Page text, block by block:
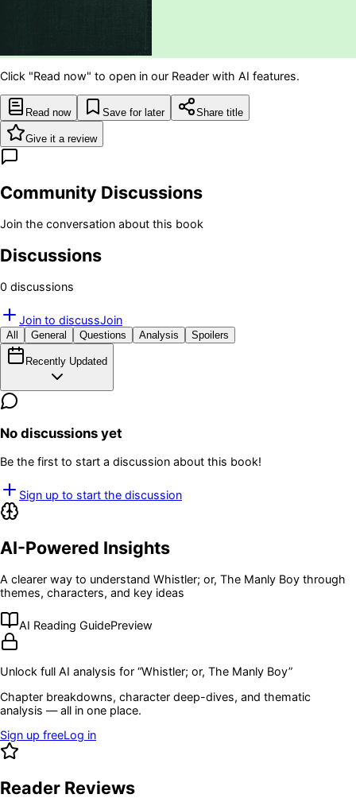
Click "Read now" to open in our Reader with AI features.
Read now Save for later Share title
Give it a review
Community Discussions
Join the conversation about this book
Discussions
0 discussions
Join to discussJoin
All General Questions Analysis Spoilers
Recently Updated
No discussions yet
Be the first to start a discussion about this book!
Sign up to start the discussion
AI-Powered Insights
A clearer way to understand Whistler; or, The Manly Boy through
themes, characters, and key ideas
AI Reading GuidePreview
Unlock full AI analysis for “Whistler; or, The Manly Boy”
Chapter breakdowns, character deep-dives, and thematic
analysis — all in one place.
Sign up freeLog in
Reader Reviews